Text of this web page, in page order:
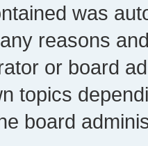
was
reasons
or board
topics
board